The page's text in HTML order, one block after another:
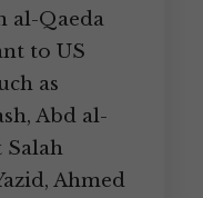
al-Qaeda
to US
as
Abd al-
Salah
Ahmed